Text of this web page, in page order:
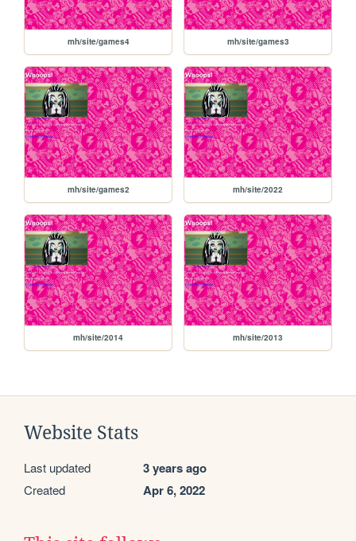
mh/site/games4 mh/site/games3
mh/site/games2 mh/site/2022
mh/site/2014 mh/site/2013
Website Stats
Last updated 3 years ago
Created Apr 6, 2022